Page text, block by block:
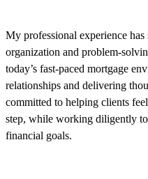
My professional experience
organization and problem-
today’s fast-paced mortgage
relationships and delivering
committed to helping clients
step, while working diligently
financial goals.